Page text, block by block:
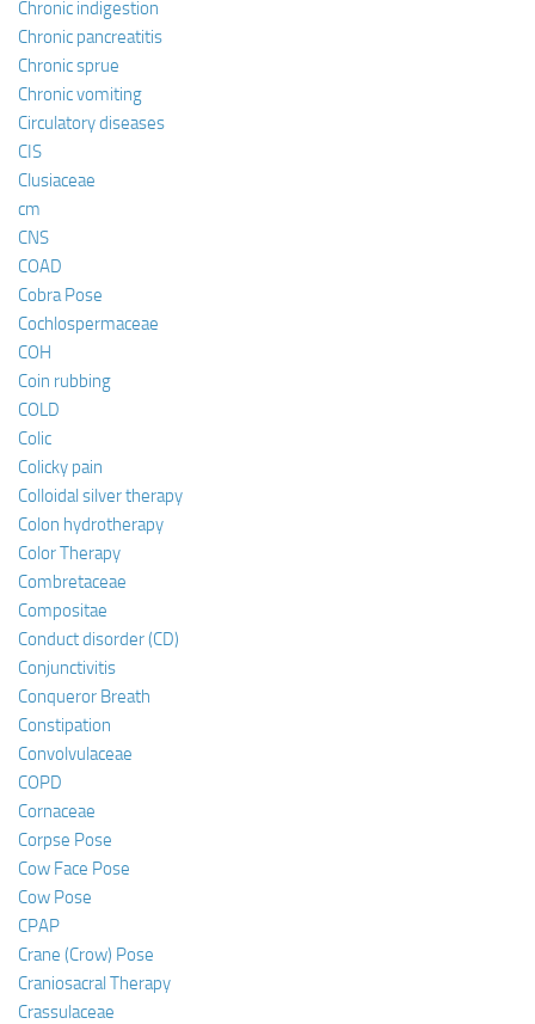
Chronic indigestion
Chronic pancreatitis
Chronic sprue
Chronic vomiting
Circulatory diseases
CIS
Clusiaceae
cm
CNS
COAD
Cobra Pose
Cochlospermaceae
COH
Coin rubbing
COLD
Colic
Colicky pain
Colloidal silver therapy
Colon hydrotherapy
Color Therapy
Combretaceae
Compositae
Conduct disorder (CD)
Conjunctivitis
Conqueror Breath
Constipation
Convolvulaceae
COPD
Cornaceae
Corpse Pose
Cow Face Pose
Cow Pose
CPAP
Crane (Crow) Pose
Craniosacral Therapy
Crassulaceae